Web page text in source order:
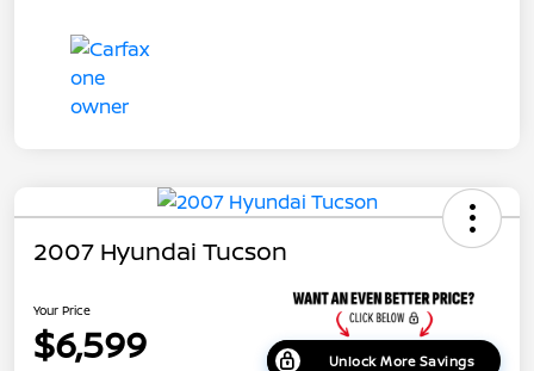
2007 Hyundai Tucson
Your Price
$6,599 Unlock More Savings